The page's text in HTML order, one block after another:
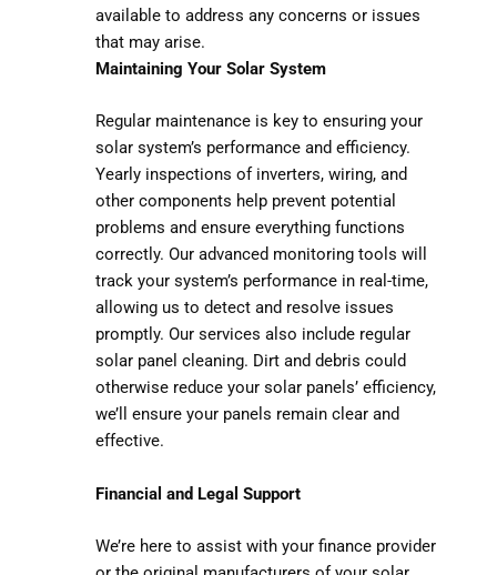
available to address any concerns or issues
that may arise.
Maintaining Your Solar System
Regular maintenance is key to ensuring your
solar system’s performance and efficiency.
Yearly inspections of inverters, wiring, and
other components help prevent potential
problems and ensure everything functions
correctly. Our advanced monitoring tools will
track your system’s performance in real-time,
allowing us to detect and resolve issues
promptly. Our services also include regular
solar panel cleaning. Dirt and debris could
otherwise reduce your solar panels’ efficiency,
we’ll ensure your panels remain clear and
effective.
Financial and Legal Support
We’re here to assist with your finance provider